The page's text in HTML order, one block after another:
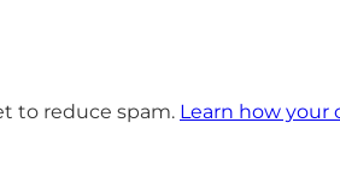
to reduce spam. Learn how your